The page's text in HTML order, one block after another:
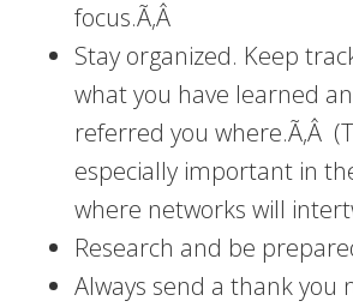
focus.Ã‚Â
Stay organized. Keep
what you have learned
referred you where.Ã‚Â
especially important in
where networks will
Research and be
Always send a thank you